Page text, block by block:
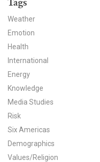
News & Media
For The Media
YPCCC in the News
Blog
Our Research
Climate Change in the
Tags
Weather
Emotion
Health
International
Energy
Knowledge
Media Studies
Risk
Six Americas
Demographics
Values/Religion